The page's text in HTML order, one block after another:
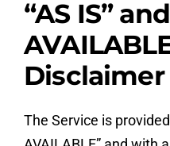
“AS IS”
Disclaimer
The Service is provided